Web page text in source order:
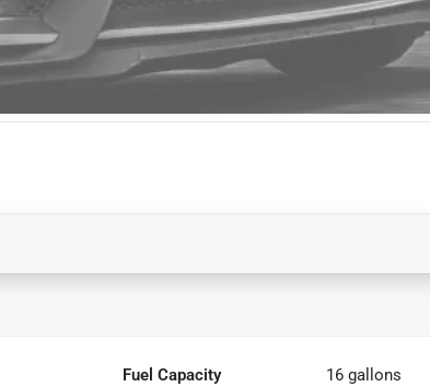
Fuel Capacity 16 gallons